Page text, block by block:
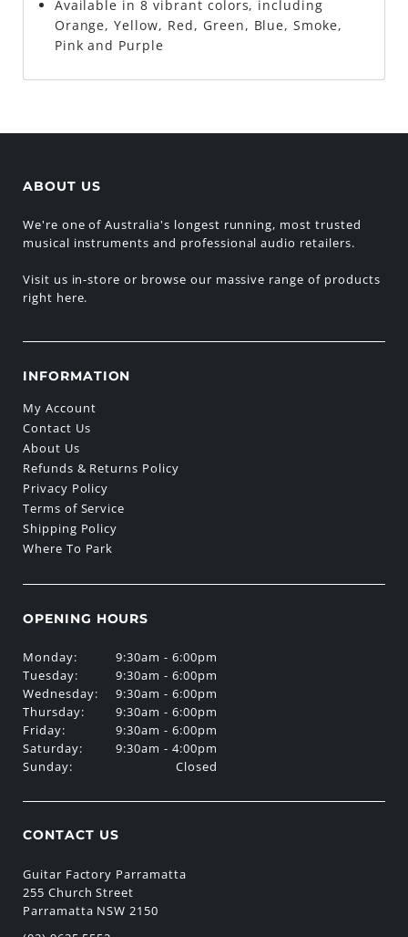
Available in 8 vibrant colors, including
Orange, Yellow, Red, Green, Blue, Smoke,
Pink and Purple
ABOUT US
We're one of Australia's longest running, most trusted
musical instruments and professional audio retailers.
Visit us in-store or browse our massive range of products
right here.
INFORMATION
My Account
Contact Us
About Us
Refunds & Returns Policy
Privacy Policy
Terms of Service
Shipping Policy
Where To Park
OPENING HOURS
Monday:
Tuesday:
Wednesday:
Thursday:
Friday:
Saturday:
Sunday:
9:30am - 6:00pm
9:30am - 6:00pm
9:30am - 6:00pm
9:30am - 6:00pm
9:30am - 6:00pm
9:30am - 4:00pm
Closed
CONTACT US
Guitar Factory Parramatta
255 Church Street
Parramatta NSW 2150